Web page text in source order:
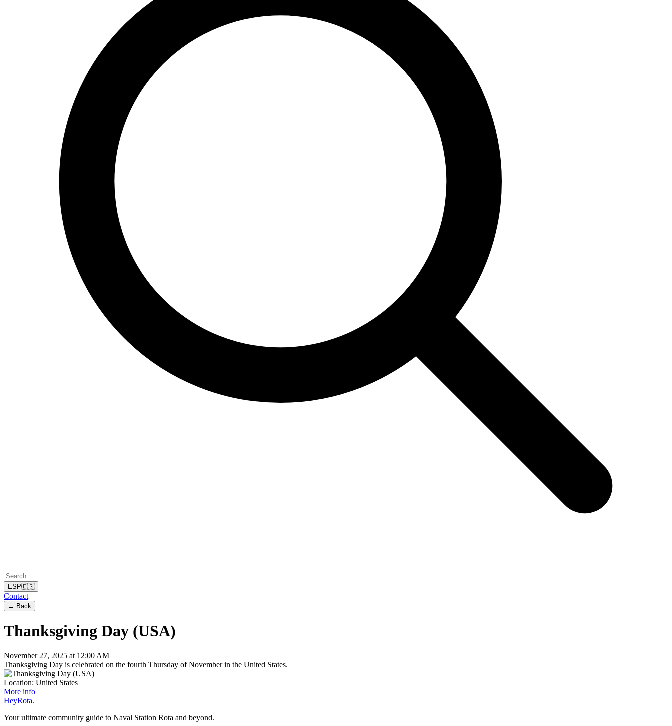
ESP🇪🇸
Contact
← Back
Thanksgiving Day (USA)
November 27, 2025 at 12:00 AM
Thanksgiving Day is celebrated on the fourth Thursday of November in the United States.
Location: United States
More info
HeyRota.
Your ultimate community guide to Naval Station Rota and beyond.